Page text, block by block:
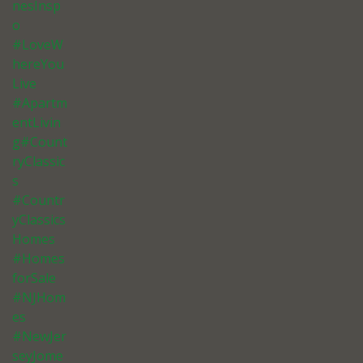
nesInsp
o
#LoveW
hereYou
Live
#Apartm
entLivin
g#Count
ryClassic
s
#Countr
yClassics
Homes
#Homes
forSale
#NJHom
es
#NewJer
seyJome